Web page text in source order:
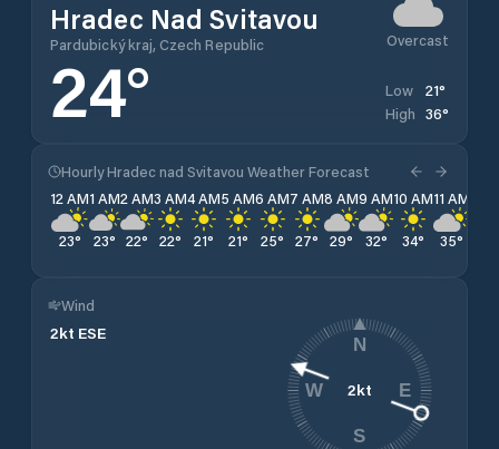
Hradec Nad Svitavou
Pardubický kraj, Czech Republic Overcast
24° Low 21°
High 36°
Hourly Hradec nad Svitavou Weather Forecast
12 AM
23°
1 AM
23°
2 AM
22°
3 AM
22°
4 AM
21°
5 AM
21°
6 AM
25°
7 AM
27°
8 AM
29°
9 AM
32°
10 AM
34°
11 AM
35°
Wind
2kt ESE
2kt
N
E
S
W